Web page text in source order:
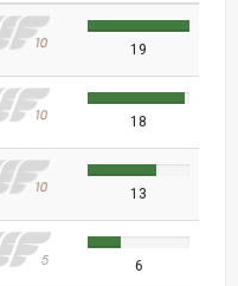
19
18
13
6